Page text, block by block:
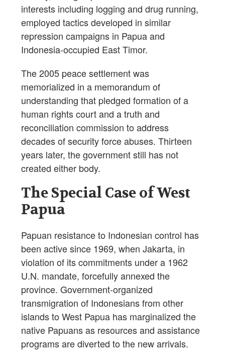
interests including logging and drug running,
employed tactics developed in similar
repression campaigns in Papua and
Indonesia-occupied East Timor.
The 2005 peace settlement was
memorialized in a memorandum of
understanding that pledged formation of a
human rights court and a truth and
reconciliation commission to address
decades of security force abuses. Thirteen
years later, the government still has not
created either body.
The Special Case of West
Papua
Papuan resistance to Indonesian control has
been active since 1969, when Jakarta, in
violation of its commitments under a 1962
U.N. mandate, forcefully annexed the
province. Government-organized
transmigration of Indonesians from other
islands to West Papua has marginalized the
native Papuans as resources and assistance
programs are diverted to the new arrivals.